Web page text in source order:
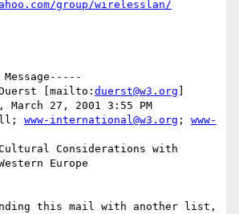
group/wirelesslan/
[mailto: duerst@w3.org
March 27, 2001 3:55 PM
www-international@w3.org ; www-
Considerations with
Europe